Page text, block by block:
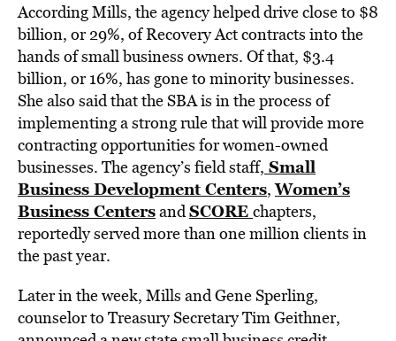
According Mills, the agency helped drive close to $8
billion, or 29%, of Recovery Act contracts into the
hands of small business owners. Of that, $3.4
billion, or 16%, has gone to minority businesses.
She also said that the SBA is in the process of
implementing a strong rule that will provide more
contracting opportunities for women-owned
businesses. The agency’s field staff, Small
Business Development Centers,Women’s
Business CentersandSCORE chapters,
reportedly served more than one million clients in
the past year.
Later in the week, Mills and Gene Sperling,
counselor to Treasury Secretary Tim Geithner,